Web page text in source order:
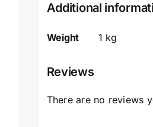
Additional
Weight 1 kg
Reviews
There are no reviews